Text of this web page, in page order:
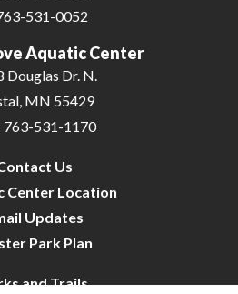
531-0052
Aquatic Center
Douglas Dr. N.
MN 55429
763-531-1170
Us
Center Location
Updates
Park Plan
and Trails